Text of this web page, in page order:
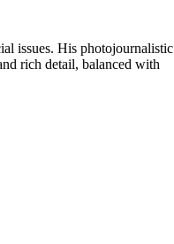
issues. His photojournalistic
rich detail, balanced with